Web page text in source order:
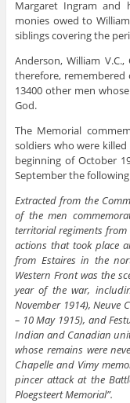
Margaret Ingram and
monies owed to
siblings covering the
Anderson, William
therefore,
13400 other men
God.
The Memorial
soldiers who were
beginning of October
September the following
Extracted from the
of the men
territorial regiments
actions that took place
from Estaires in the
Western Front was the
year of the war,
November 1914), Neuve
– 10 May 1915), and
Indian and Canadian
whose remains were
Chapelle and Vimy
pincer attack at the
Ploegsteert Memorial”.